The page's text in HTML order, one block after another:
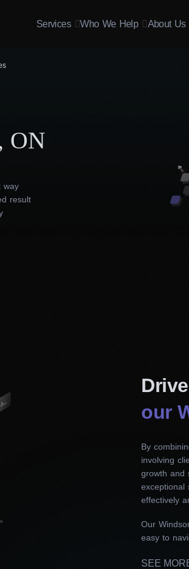
Services Who We Help About Us
ON
way
result
our
By
involving
growth and
exceptional
effectively
Our
easy to
SEE